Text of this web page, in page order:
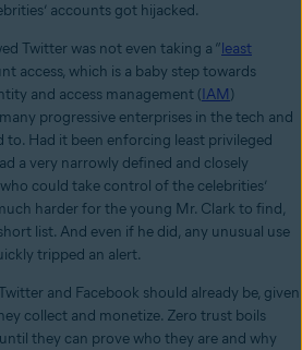
accounts got hijacked.
Twitter was not even taking a “least
access, which is a baby step towards
and access management (IAM)
progressive enterprises in the tech and
to. Had it been enforcing least privileged
a very narrowly defined and closely
could take control of the celebrities’
harder for the young Mr. Clark to find,
list. And even if he did, any unusual use
tripped an alert.
and Facebook should already be, given
collect and monetize. Zero trust boils
they can prove who they are and why